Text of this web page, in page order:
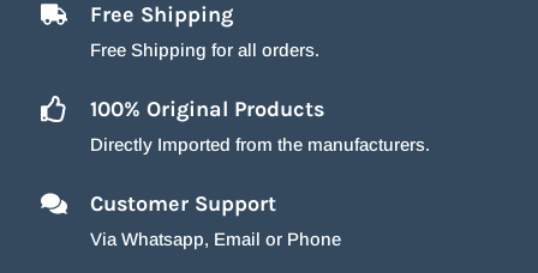
Free Shipping
Free Shipping for all orders.
100% Original Products
Directly Imported from the manufacturers.
Customer Support
Via Whatsapp, Email or Phone